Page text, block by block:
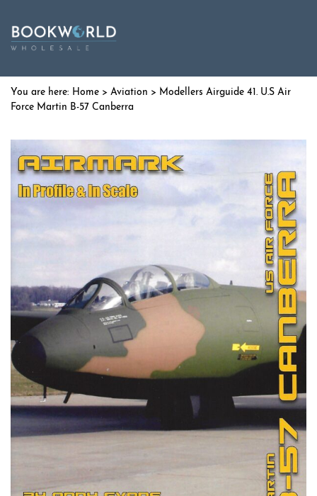
Home > Aviation > Modellers Airguide 41. U.S Air
Force Martin B-57 Canberra